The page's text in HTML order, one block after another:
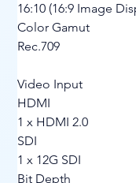
16:10 (16:9 Image
Color Gamut
Rec.709
Video Input
HDMI
1 x HDMI 2.0
SDI
1 x 12G SDI
Bit Depth